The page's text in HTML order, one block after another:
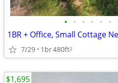
• • • • • •
7/29 1br480ft2
$1,695